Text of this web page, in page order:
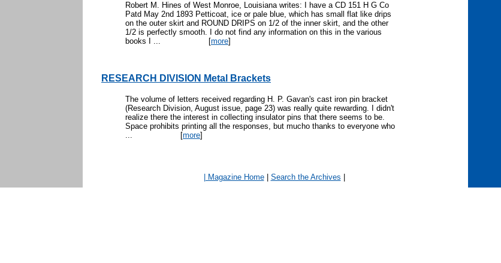
Robert M. Hines of West Monroe, Louisiana writes: I have a CD 151 H G Co
Patd May 2nd 1893 Petticoat, ice or pale blue, which has small flat like drips
on the outer skirt and ROUND DRIPS on 1/2 of the inner skirt, and the other
1/2 is perfectly smooth. I do not find any information on this in the various
books I ... [more]
RESEARCH DIVISION Metal Brackets
The volume of letters received regarding H. P. Gavan's cast iron pin bracket
(Research Division, August issue, page 23) was really quite rewarding. I didn't
realize there the interest in collecting insulator pins that there seems to be.
Space prohibits printing all the responses, but mucho thanks to everyone who
... [more]
| Magazine Home| Search the Archives